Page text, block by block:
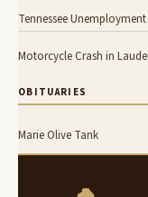
Tennessee
Motorcycle Crash in
OBITUARIES
Marie Olive Tank